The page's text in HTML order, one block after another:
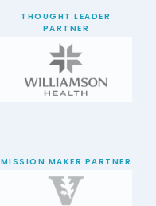
THOUGHT LEADER
PARTNER
MISSION MAKER PARTNER